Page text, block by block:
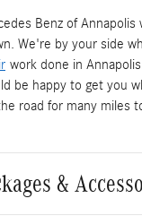
Benz of Annapolis
We're by your side
work done in
be happy to get you
road for many miles
&